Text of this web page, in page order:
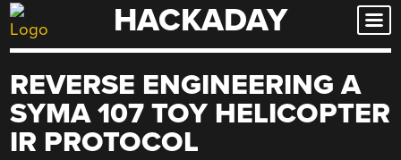
Skip
to
HACKADAY
REVERSE ENGINEERING A
SYMA 107 TOY HELICOPTER
IR PROTOCOL